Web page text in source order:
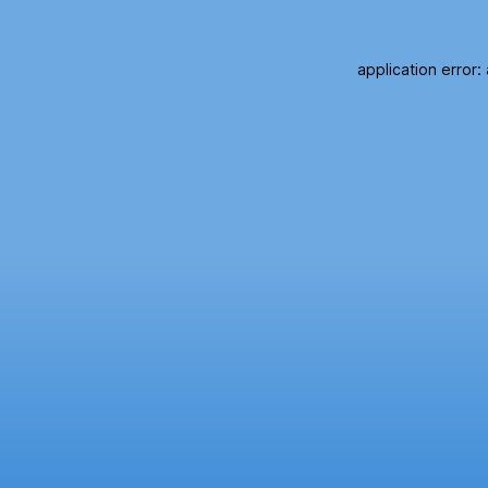
application error: